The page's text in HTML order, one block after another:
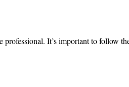
It’s important to follow